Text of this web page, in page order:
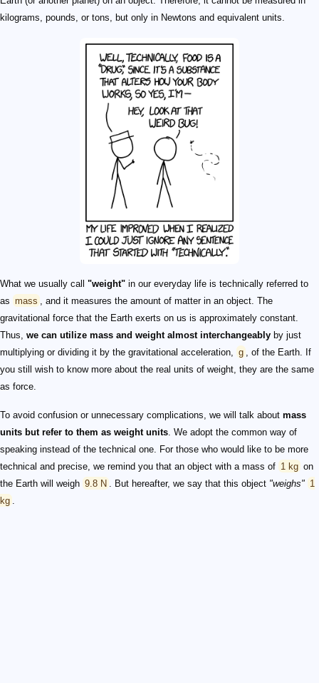
kilograms, pounds, or tons, but only in Newtons and equivalent units.
What we usually call "weight" in our everyday life is technically referred to
as mass
, and it measures the amount of matter in an object. The
gravitational force that the Earth exerts on us is approximately constant.
Thus, we can utilize mass and weight almost interchangeably by just
multiplying or dividing it by the gravitational acceleration,
g
, of the Earth. If
you still wish to know more about the real units of weight, they are the same
as force.
To avoid confusion or unnecessary complications, we will talk about mass
units but refer to them as weight units . We adopt the common way of
speaking instead of the technical one. For those who would like to be more
technical and precise, we remind you that an object with a mass of 1 kg on
the Earth will weigh 9.8 N . But hereafter, we say that this object "weighs" 1
kg